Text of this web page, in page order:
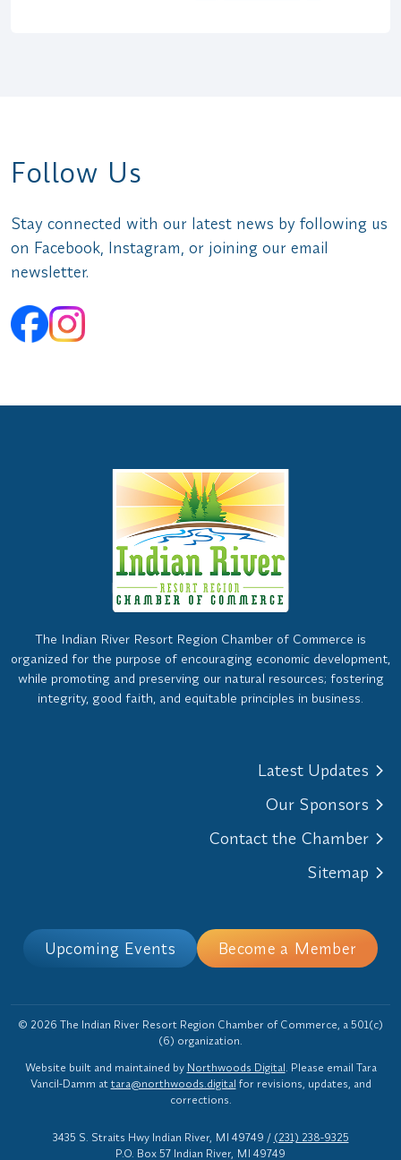
Follow Us
Stay connected with our latest news by following us
on Facebook, Instagram, or joining our email
newsletter.
The Indian River Resort Region Chamber of Commerce is
organized for the purpose of encouraging economic development,
while promoting and preserving our natural resources; fostering
integrity, good faith, and equitable principles in business.
Latest Updates
Our Sponsors
Contact the Chamber
Sitemap
Upcoming Events Become a Member
© 2026 The Indian River Resort Region Chamber of Commerce, a 501(c)
(6) organization.
Website built and maintained by Northwoods Digital . Please email Tara
Vancil-Damm at tara@northwoods.digital for revisions, updates, and
corrections.
3435 S. Straits Hwy Indian River, MI 49749 / (231) 238-9325
P.O. Box 57 Indian River, MI 49749